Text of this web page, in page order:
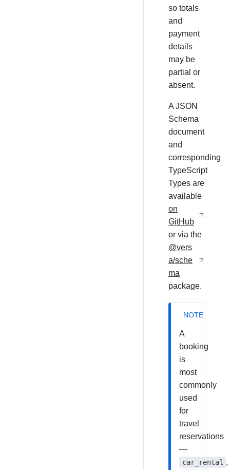
so totals
and
payment
details
may be
partial or
absent.
A JSON
Schema
document
and
corresponding
TypeScript
Types are
available
on
GitHub
or via the
@vers
a/sche
ma
package.
NOTE
A
booking
is
most
commonly
used
for
travel
reservations
—
car_rental ,